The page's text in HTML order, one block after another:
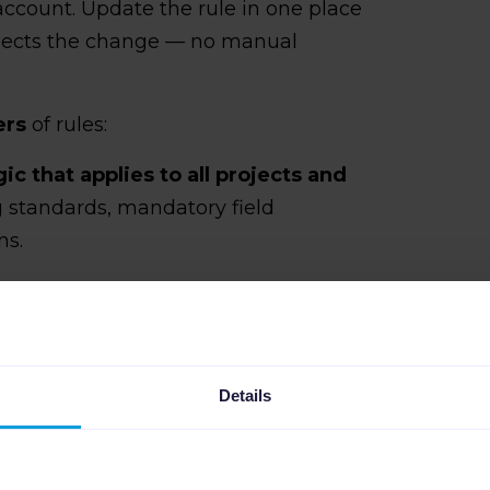
Details
Update the rule in one place
the change — no manual
of rules:
that applies to all projects and
mandatory field
that sits on top
catalog, pricing structure, or
the repetitive work. The client
logic across projects
not across different